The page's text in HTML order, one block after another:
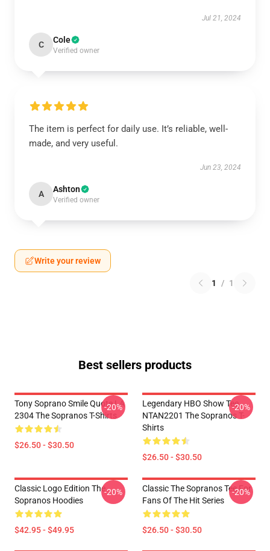
Jul 21, 2024
C Cole
Verified owner
The item is perfect for daily use. It’s reliable, well-
made, and very useful.
Jun 23, 2024
A Ashton
Verified owner
Write your review
1 / 1
Best sellers products
Tony Soprano Smile Quote LA
2304 The Sopranos T-Shirts
$26.50 - $30.50
-20%
Legendary HBO Show Tee
NTAN2201 The Sopranos T-
Shirts
$26.50 - $30.50
-20%
Classic Logo Edition The
Sopranos Hoodies
$42.95 - $49.95
-20%
Classic The Sopranos Tee For
Fans Of The Hit Series
$26.50 - $30.50
-20%